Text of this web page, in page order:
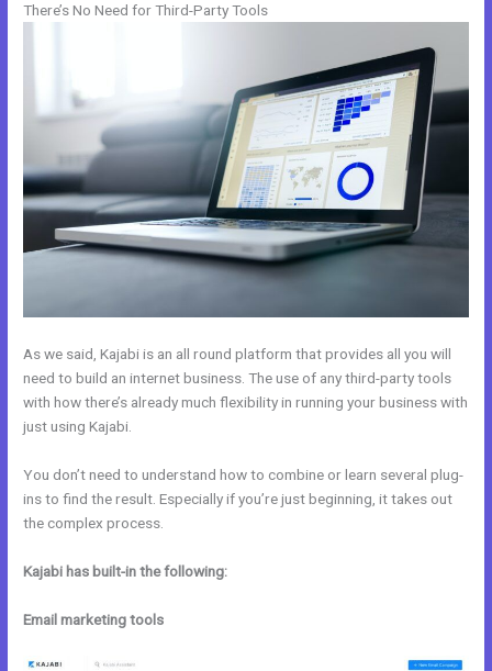
There’s No Need for Third-Party Tools
As we said, Kajabi is an all round platform that provides all you will
need to build an internet business. The use of any third-party tools
with how there’s already much flexibility in running your business with
just using Kajabi.
You don’t need to understand how to combine or learn several plug-
ins to find the result. Especially if you’re just beginning, it takes out
the complex process.
Kajabi has built-in the following:
Email marketing tools